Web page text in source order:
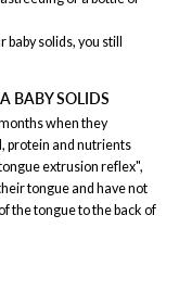
baby solids, you still
BABY SOLIDS
when they
protein and nutrients
extrusion reflex",
tongue and have not
the tongue to the back of